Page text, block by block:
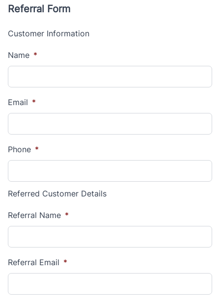
Referral Form
Customer Information
Name *
Email *
Phone *
Referred Customer Details
Referral Name *
Referral Email *